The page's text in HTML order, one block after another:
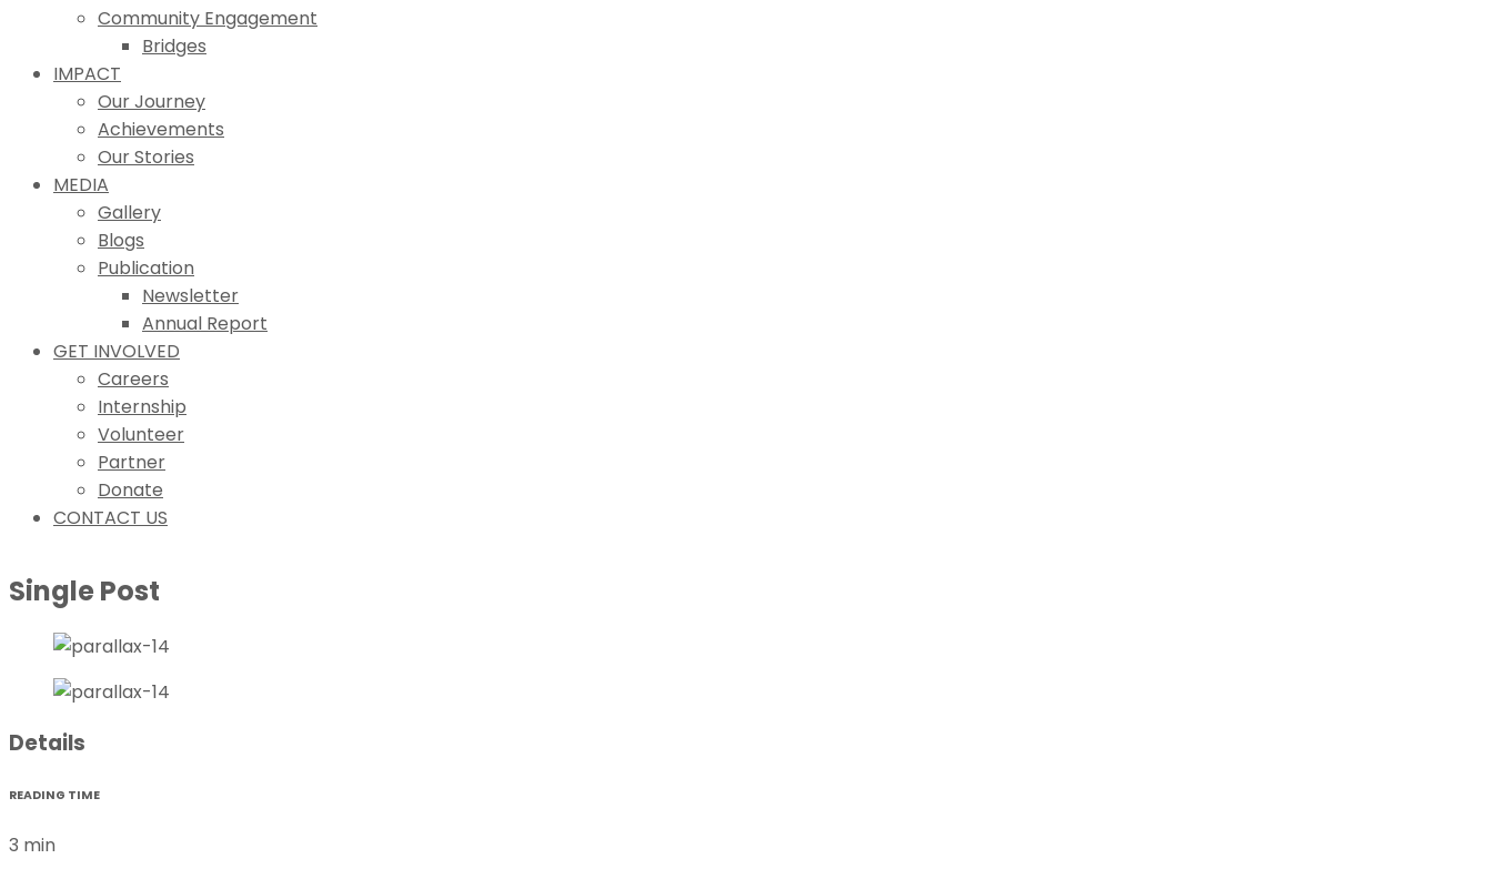
Community Engagement
Bridges
IMPACT
Our Journey
Achievements
Our Stories
MEDIA
Gallery
Blogs
Publication
Newsletter
Annual Report
GET INVOLVED
Careers
Internship
Volunteer
Partner
Donate
CONTACT US
Single Post
Details
READING TIME
3 min